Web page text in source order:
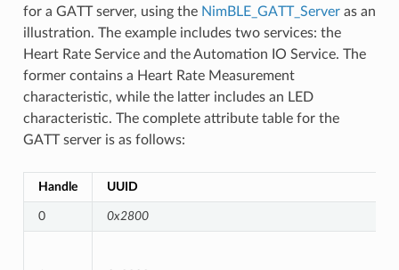
for a GATT server, using the NimBLE_GATT_Server as an
illustration. The example includes two services: the
Heart Rate Service and the Automation IO Service. The
former contains a Heart Rate Measurement
characteristic, while the latter includes an LED
characteristic. The complete attribute table for the
GATT server is as follows:
Handle UUID
0 0x2800